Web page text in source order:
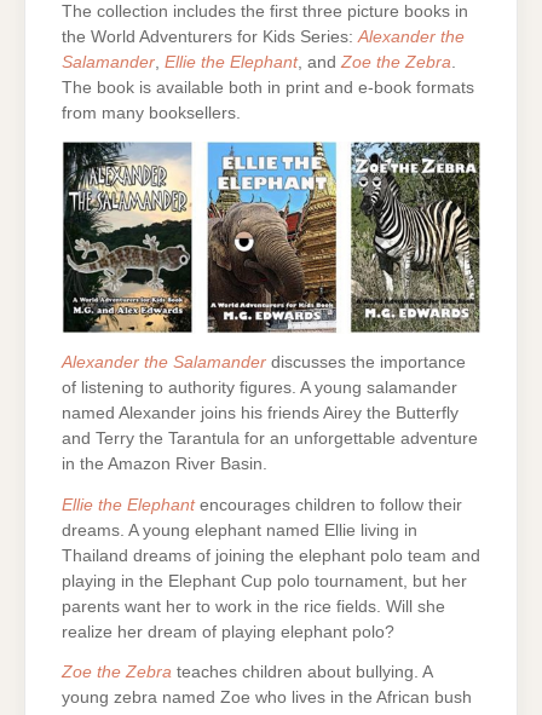
The collection includes the first three picture books in
the World Adventurers for Kids Series: Alexander the
Salamander Ellie the Elephant, and Zoe the Zebra
The book is available both in print and e-book formats
from many booksellers.
Alexander the Salamander discusses the importance
of listening to authority figures. A young salamander
named Alexander joins his friends Airey the Butterfly
and Terry the Tarantula for an unforgettable adventure
in the Amazon River Basin.
Ellie the Elephant encourages children to follow their
dreams. A young elephant named Ellie living in
Thailand dreams of joining the elephant polo team and
playing in the Elephant Cup polo tournament, but her
parents want her to work in the rice fields. Will she
realize her dream of playing elephant polo?
Zoe the Zebra teaches children about bullying. A
young zebra named Zoe who lives in the African bush